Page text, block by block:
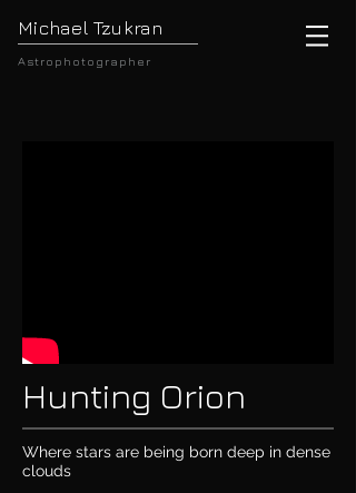
Michael Tzukran
Astrophotographer
Hunting Orion
Where stars are being born deep in dense
clouds